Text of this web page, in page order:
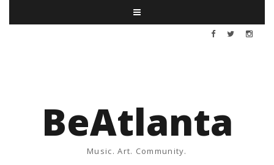
BeAtlanta
Music. Art. Community.